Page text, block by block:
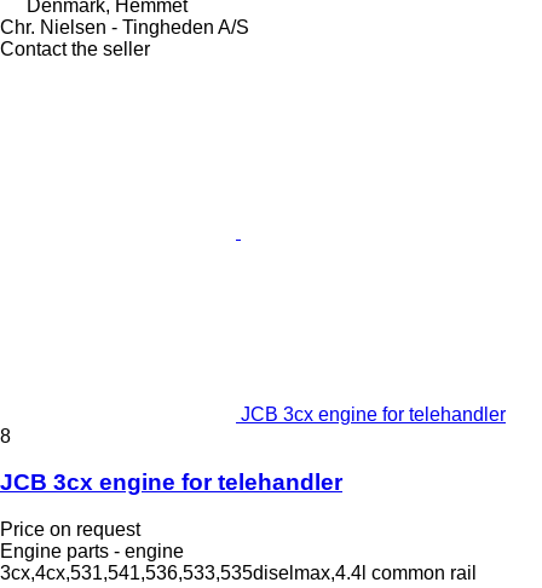
Denmark, Hemmet
Chr. Nielsen - Tingheden A/S
Contact the seller
JCB 3cx engine for telehandler
8
JCB 3cx engine for telehandler
Price on request
Engine parts - engine
3cx,4cx,531,541,536,533,535diselmax,4.4l common rail